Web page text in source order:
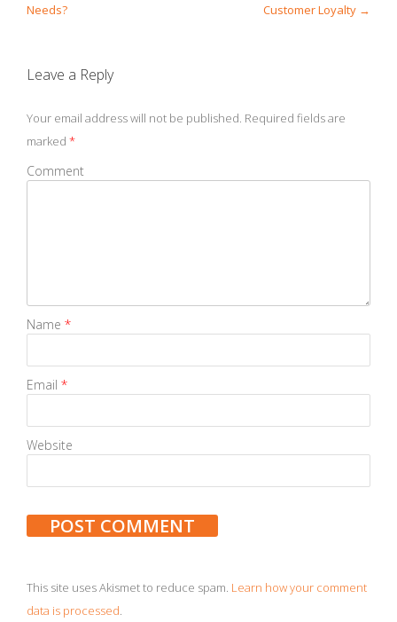
Needs?
Customer Loyalty →
Leave a Reply
Your email address will not be published. Required fields are
marked *
Comment
Name *
Email *
Website
This site uses Akismet to reduce spam. Learn how your comment
data is processed.